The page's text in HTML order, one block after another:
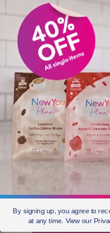
The bottom line
but we should
and cut down
trans fats.
choose products
fat. Those high
saturates/100g,
or less/100g.
total diet
both total fat as
By signing up, you agree to
at any time. View our